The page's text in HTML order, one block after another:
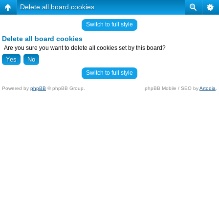
Delete all board cookies
Switch to full style
Delete all board cookies
Are you sure you want to delete all cookies set by this board?
Switch to full style
Powered by phpBB © phpBB Group. phpBB Mobile / SEO byArtodia